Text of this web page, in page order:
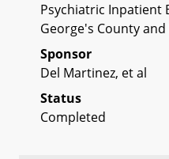
Psychiatric Inpatient
George's County
Sponsor
Del Martinez, et al
Status
Completed